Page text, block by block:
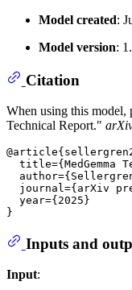
Model created:
Model version:
Citation
When using this model,
Technical Report."
title={MedGemma
journal={arXiv
  year={2025}
Inputs and
Input: